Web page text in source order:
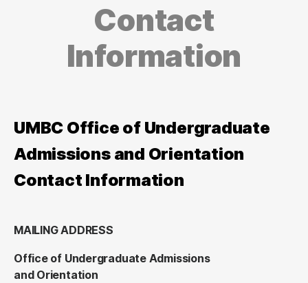
Contact
Information
UMBC Office of Undergraduate
Admissions and Orientation
Contact Information
MAILING ADDRESS
Office of Undergraduate Admissions
and Orientation